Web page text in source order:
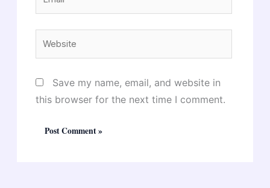
Website
Save my name, email, and website in
this browser for the next time I comment.